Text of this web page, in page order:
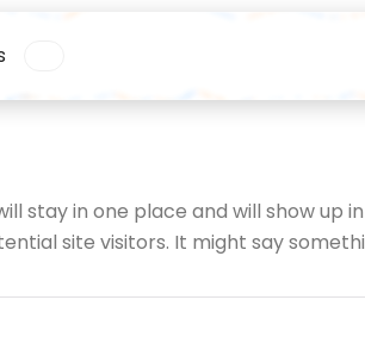
stay in one place and will show up
site visitors. It might say